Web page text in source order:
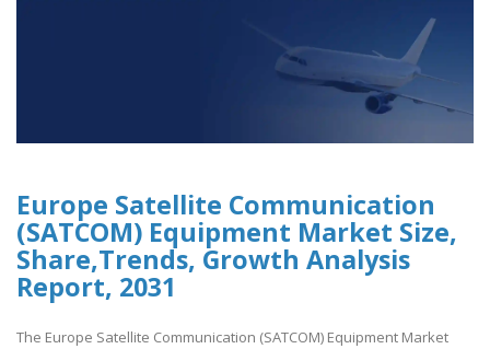
Europe Satellite Communication
(SATCOM) Equipment Market Size,
Share,Trends, Growth Analysis
Report, 2031
The Europe Satellite Communication (SATCOM) Equipment Market